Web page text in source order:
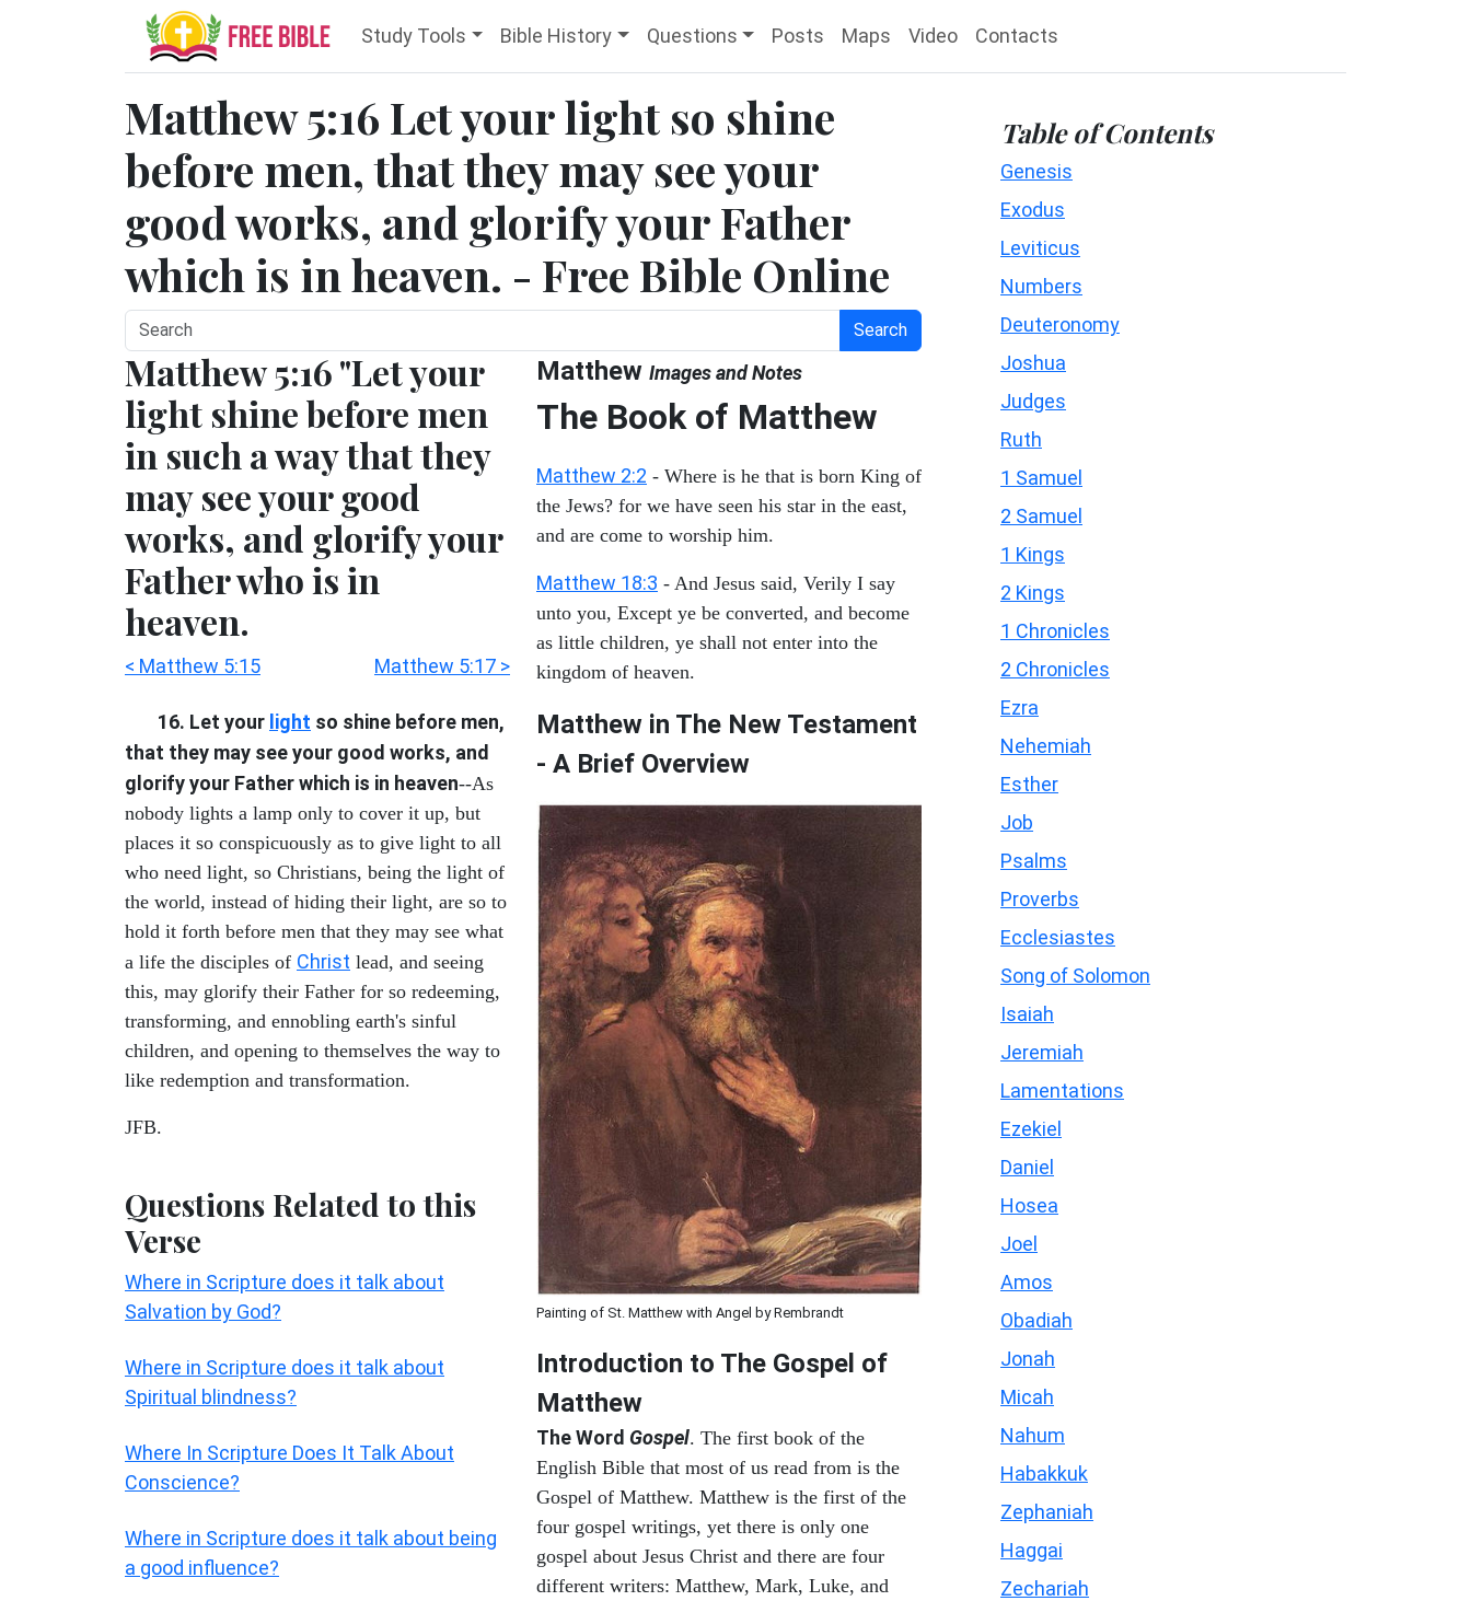
Study Tools Bible History Questions Posts Maps Video Contacts
Matthew 5:16 Let your light so shine
before men, that they may see your
good works, and glorify your Father
which is in heaven. - Free Bible Online
Search
Matthew 5:16 "Let your
light shine before men
in such a way that they
may see your good
works, and glorify your
Father who is in
heaven.
< Matthew 5:15 Matthew 5:17 >
16. Let your light so shine before men,
that they may see your good works, and
glorify your Father which is in heaven--As
nobody lights a lamp only to cover it up, but
places it so conspicuously as to give light to all
who need light, so Christians, being the light of
the world, instead of hiding their light, are so to
hold it forth before men that they may see what
a life the disciples of Christ lead, and seeing
this, may glorify their Father for so redeeming,
transforming, and ennobling earth's sinful
children, and opening to themselves the way to
like redemption and transformation.
JFB.
Questions Related to this
Verse
Where in Scripture does it talk about
Salvation by God?
Where in Scripture does it talk about
Spiritual blindness?
Where In Scripture Does It Talk About
Conscience?
Where in Scripture does it talk about being
a good influence?
Matthew Images and Notes
The Book of Matthew
Matthew 2:2 - Where is he that is born King of
the Jews? for we have seen his star in the east,
and are come to worship him.
Matthew 18:3 - And Jesus said, Verily I say
unto you, Except ye be converted, and become
as little children, ye shall not enter into the
kingdom of heaven.
Matthew in The New Testament
- A Brief Overview
Painting of St. Matthew with Angel by Rembrandt
Introduction to The Gospel of
Matthew
The Word Gospel. The first book of the
English Bible that most of us read from is the
Gospel of Matthew. Matthew is the first of the
four gospel writings, yet there is only one
gospel about Jesus Christ and there are four
different writers: Matthew, Mark, Luke, and
Table of Contents
Genesis
Exodus
Leviticus
Numbers
Deuteronomy
Joshua
Judges
Ruth
1 Samuel
2 Samuel
1 Kings
2 Kings
1 Chronicles
2 Chronicles
Ezra
Nehemiah
Esther
Job
Psalms
Proverbs
Ecclesiastes
Song of Solomon
Isaiah
Jeremiah
Lamentations
Ezekiel
Daniel
Hosea
Joel
Amos
Obadiah
Jonah
Micah
Nahum
Habakkuk
Zephaniah
Haggai
Zechariah